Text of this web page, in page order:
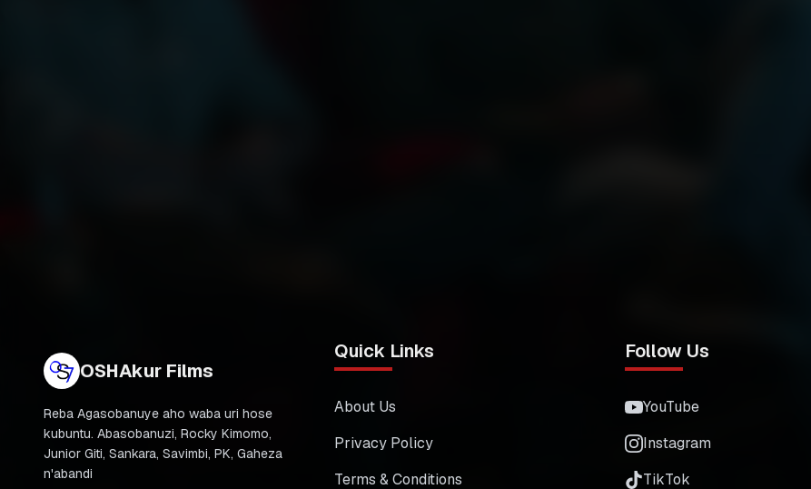
OSHAkur Films
Reba Agasobanuye aho waba uri hose
kubuntu. Abasobanuzi, Rocky Kimomo,
Junior Giti, Sankara, Savimbi, PK, Gaheza
n'abandi
Quick Links
About Us
Privacy Policy
Terms & Conditions
Follow Us
YouTube
Instagram
TikTok